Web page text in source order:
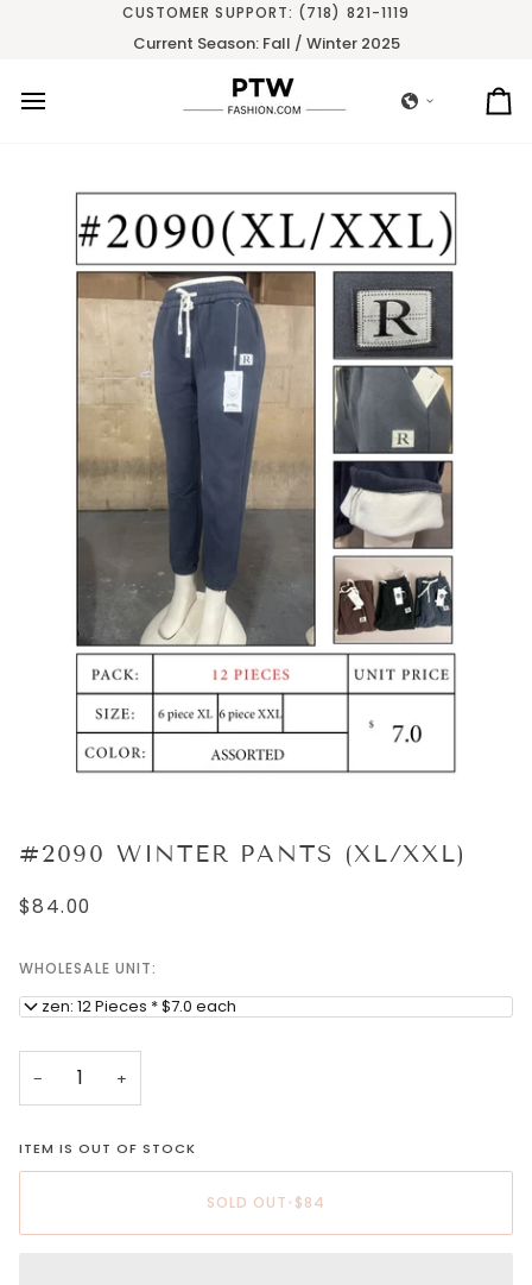
CUSTOMER SUPPORT: (718) 821-1119
Current Season: Fall / Winter 2025
#2090 WINTER PANTS (XL/XXL)
$84.00
WHOLESALE UNIT:
Dozen: 12 Pieces * $7.0 each
− +
ITEM IS OUT OF STOCK
SOLD OUT•$84